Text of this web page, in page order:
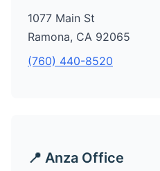
1077 Main St
Ramona, CA 92065
(760) 440-8520
📍 Anza Office